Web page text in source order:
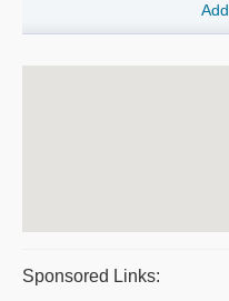
Sponsored Links: